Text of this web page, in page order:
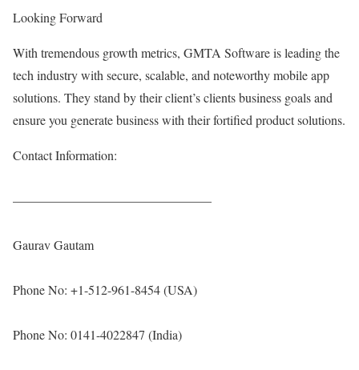
Looking Forward
With tremendous growth metrics, GMTA Software is leading the
tech industry with secure, scalable, and noteworthy mobile app
solutions. They stand by their client’s clients business goals and
ensure you generate business with their fortified product solutions.
Contact Information:
———————————————–
Gaurav Gautam
Phone No: +1-512-961-8454 (USA)
Phone No: 0141-4022847 (India)